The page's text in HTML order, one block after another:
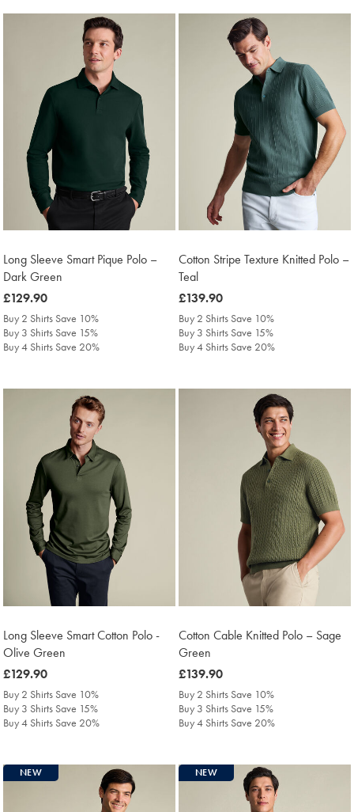
Long Sleeve Smart Pique Polo –
Dark Green
was
£129.90
£129.90
Buy 2 Shirts Save 10%
Buy 3 Shirts Save 15%
Buy 4 Shirts Save 20%
Cotton Stripe Texture Knitted Polo –
Teal
was
£139.90
£139.90
Buy 2 Shirts Save 10%
Buy 3 Shirts Save 15%
Buy 4 Shirts Save 20%
Long Sleeve Smart Cotton Polo -
Olive Green
was
£129.90
£129.90
Buy 2 Shirts Save 10%
Buy 3 Shirts Save 15%
Buy 4 Shirts Save 20%
Cotton Cable Knitted Polo – Sage
Green
was
£139.90
£139.90
Buy 2 Shirts Save 10%
Buy 3 Shirts Save 15%
Buy 4 Shirts Save 20%
NEW NEW